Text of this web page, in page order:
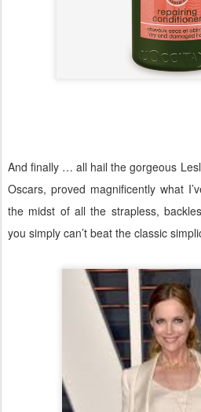
And finally … all hail the gorgeous
Oscars, proved magnificently what
the midst of all the strapless,
you simply can’t beat the classic